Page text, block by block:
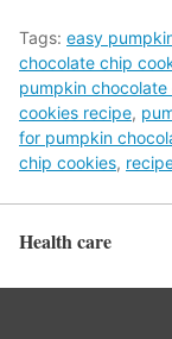
Tags: easy
chocolate chip
pumpkin
cookies recipe,
for pumpkin
chip cookies,
Health care